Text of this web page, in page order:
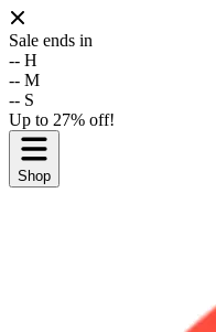
Sale ends in
-- H
-- M
-- S
Up to 27% off!
Shop